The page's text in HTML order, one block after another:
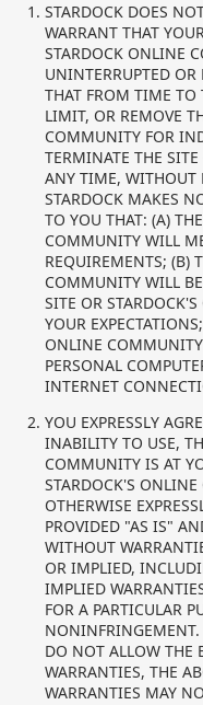
STARDOCK DOES
WARRANT THAT
STARDOCK ONLINE
UNINTERRUPTED OR
THAT FROM TIME TO
LIMIT, OR REMOVE
COMMUNITY FOR
TERMINATE THE
ANY TIME, WITHOUT
STARDOCK MAKES
TO YOU THAT: (A)
COMMUNITY WILL
REQUIREMENTS; (B)
COMMUNITY WILL
SITE OR
YOUR
ONLINE
PERSONAL
INTERNET
YOU EXPRESSLY
INABILITY TO USE,
COMMUNITY IS AT
STARDOCK'S
OTHERWISE
PROVIDED "AS IS"
WITHOUT
OR IMPLIED,
IMPLIED
FOR A PARTICULAR
NONINFRINGEMENT.
DO NOT ALLOW THE
WARRANTIES, THE
WARRANTIES MAY